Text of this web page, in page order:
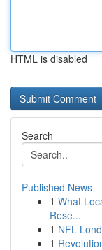
HTML is disabled
Search
Published News
1 What
Rese...
1 NFL
1